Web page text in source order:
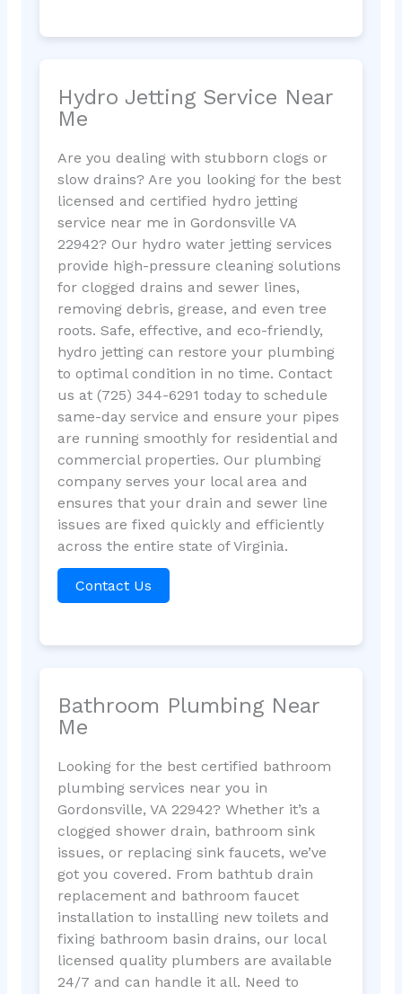
Hydro Jetting Service Near
Me
Are you dealing with stubborn clogs or
slow drains? Are you looking for the best
licensed and certified hydro jetting
service near me in Gordonsville VA
22942? Our hydro water jetting services
provide high-pressure cleaning solutions
for clogged drains and sewer lines,
removing debris, grease, and even tree
roots. Safe, effective, and eco-friendly,
hydro jetting can restore your plumbing
to optimal condition in no time. Contact
us at (725) 344-6291 today to schedule
same-day service and ensure your pipes
are running smoothly for residential and
commercial properties. Our plumbing
company serves your local area and
ensures that your drain and sewer line
issues are fixed quickly and efficiently
across the entire state of Virginia.
Contact Us
Bathroom Plumbing Near
Me
Looking for the best certified bathroom
plumbing services near you in
Gordonsville, VA 22942? Whether it’s a
clogged shower drain, bathroom sink
issues, or replacing sink faucets, we’ve
got you covered. From bathtub drain
replacement and bathroom faucet
installation to installing new toilets and
fixing bathroom basin drains, our local
licensed quality plumbers are available
24/7 and can handle it all. Need to